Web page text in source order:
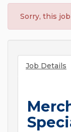
Sorry, this
Job Details